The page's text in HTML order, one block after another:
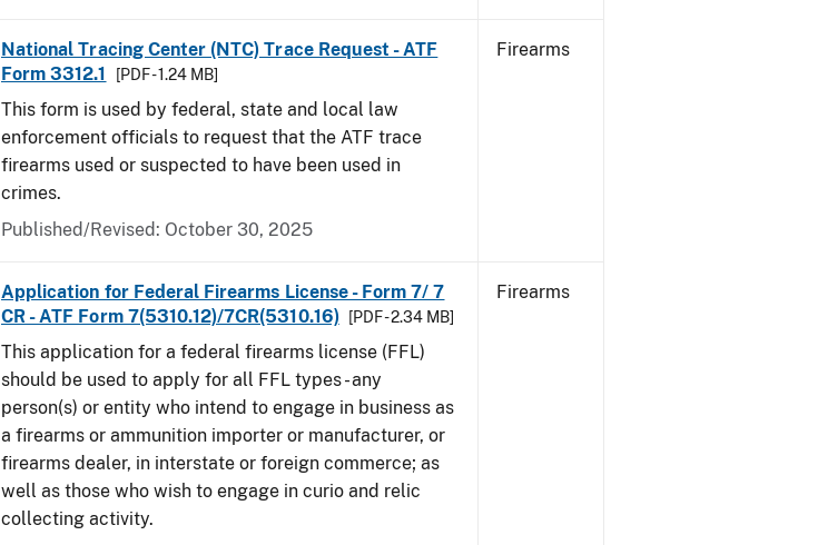
National Tracing Center (NTC) Trace Request - ATF
Form 3312.1
[PDF - 1.24 MB]
This form is used by federal, state and local law
enforcement officials to request that the ATF trace
firearms used or suspected to have been used in
crimes.
Published/Revised: October 30, 2025
Firearms
Application for Federal Firearms License - Form 7/ 7
CR - ATF Form 7(5310.12)/7CR(5310.16)
[PDF - 2.34 MB]
This application for a federal firearms license (FFL)
should be used to apply for all FFL types - any
person(s) or entity who intend to engage in business as
a firearms or ammunition importer or manufacturer, or
firearms dealer, in interstate or foreign commerce; as
well as those who wish to engage in curio and relic
collecting activity.
Firearms